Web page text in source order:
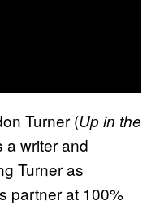
Turner (Up in the
a writer and
Turner as
partner at 100%